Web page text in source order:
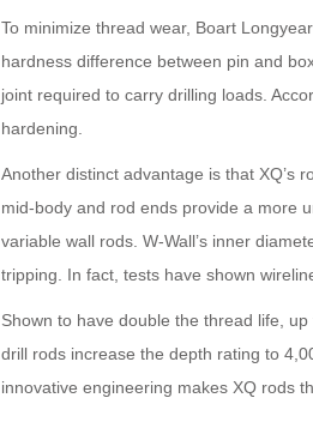
To minimize thread wear, Boart
hardness difference between pin and
joint required to carry drilling loads.
hardening.
Another distinct advantage is that XQ’s
mid-body and rod ends provide a more
variable wall rods. W-Wall’s inner
tripping. In fact, tests have shown
Shown to have double the thread life,
drill rods increase the depth rating to
innovative engineering makes XQ rods